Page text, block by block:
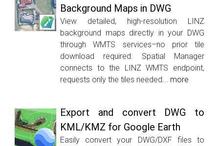
Background Maps in DWG
View detailed, high-resolution LINZ
background maps directly in your DWG
through WMTS services–no prior tile
download required. Spatial Manager
connects to the LINZ WMTS endpoint,
requests only the tiles needed... more
Export and convert DWG to
KML/KMZ for Google Earth
Easily convert your DWG/DXF files to